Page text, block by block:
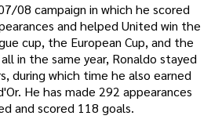
08 campaign in which he scored
and helped United win the
cup, the European Cup, and the
all in the same year, Ronaldo stayed
during which time he also earned
He has made 292 appearances
and scored 118 goals.